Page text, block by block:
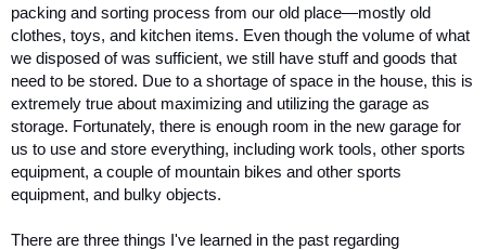
packing and sorting process from our old place—mostly old
clothes, toys, and kitchen items. Even though the volume of what
we disposed of was sufficient, we still have stuff and goods that
need to be stored. Due to a shortage of space in the house, this is
extremely true about maximizing and utilizing the garage as
storage. Fortunately, there is enough room in the new garage for
us to use and store everything, including work tools, other sports
equipment, a couple of mountain bikes and other sports
equipment, and bulky objects.
There are three things I've learned in the past regarding